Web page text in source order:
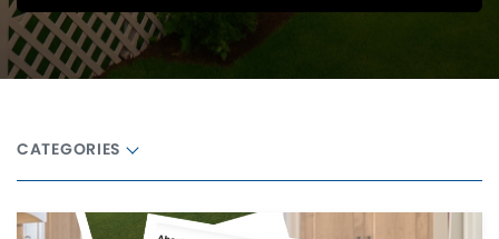
CATEGORIES